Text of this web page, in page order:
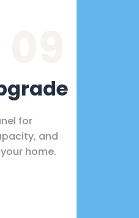
for
and
home.